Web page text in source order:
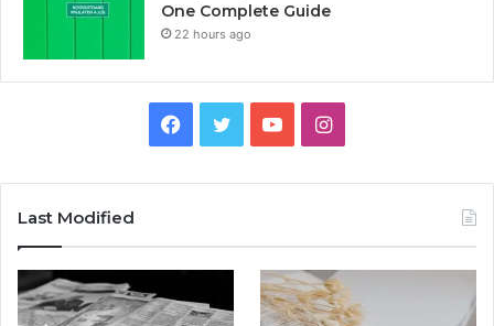
One Complete Guide
22 hours ago
Facebook
TwitterYouTubeInstagram
Last Modified